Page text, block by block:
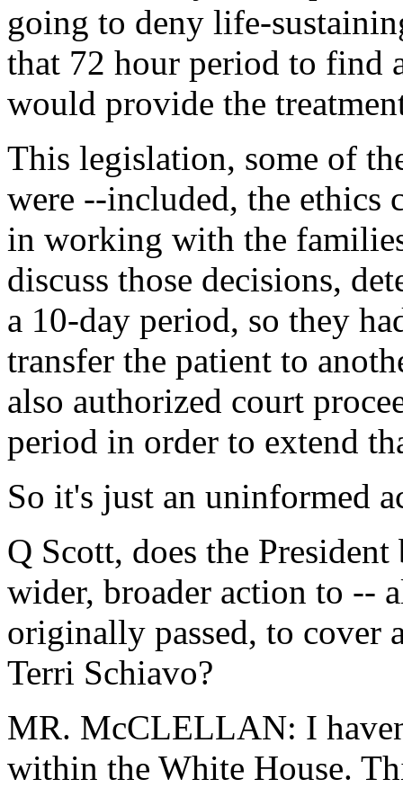
going to deny life-
that 72 hour period to find
would provide the
This legislation, some of
were --included, the ethics
in working with the
discuss those decisions,
a 10-day period, so they
transfer the patient to
also authorized court
period in order to extend
So it's just an uninformed
Q Scott, does the
wider, broader action to --
originally passed, to cover
Terri Schiavo?
MR. McCLELLAN: I
within the White House.